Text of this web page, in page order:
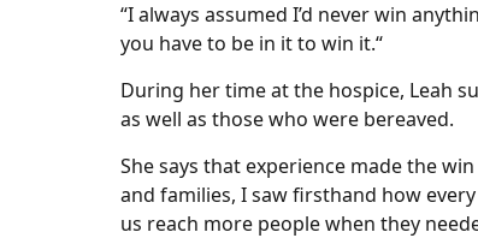
“I always assumed I’d never win
you have to be in it to win it.“
During her time at the hospice, Leah
as well as those who were bereaved.
She says that experience made the
and families, I saw firsthand how
us reach more people when they